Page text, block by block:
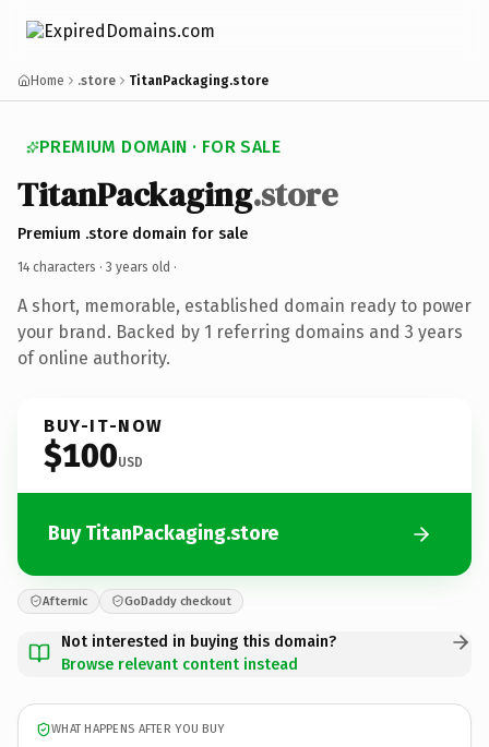
Home .store TitanPackaging.store
PREMIUM DOMAIN · FOR SALE
TitanPackaging.store
Premium .store domain for sale
14 characters · 3 years old ·
A short, memorable, established domain ready to power
your brand. Backed by 1 referring domains and 3 years
of online authority.
BUY-IT-NOW
$100USD
Buy TitanPackaging.store
Afternic GoDaddy checkout
Not interested in buying this domain?
Browse relevant content instead
WHAT HAPPENS AFTER YOU BUY